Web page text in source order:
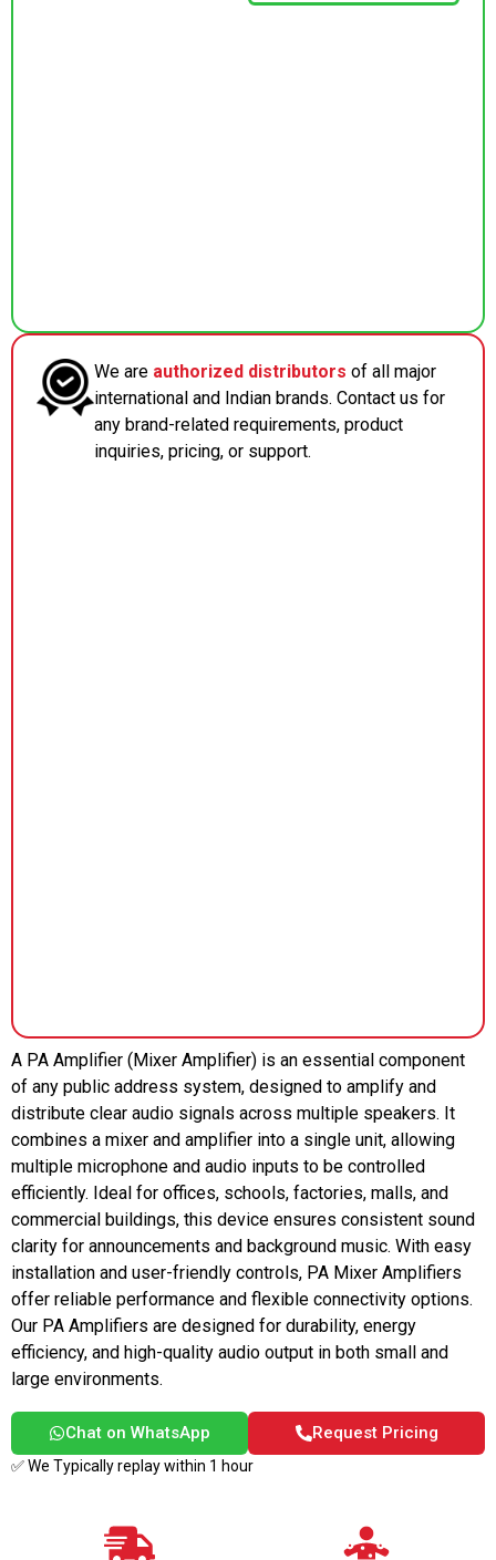
We are authorized distributors of all major
international and Indian brands. Contact us for
any brand-related requirements, product
inquiries, pricing, or support.
A PA Amplifier (Mixer Amplifier) is an essential component
of any public address system, designed to amplify and
distribute clear audio signals across multiple speakers. It
combines a mixer and amplifier into a single unit, allowing
multiple microphone and audio inputs to be controlled
efficiently. Ideal for offices, schools, factories, malls, and
commercial buildings, this device ensures consistent sound
clarity for announcements and background music. With easy
installation and user-friendly controls, PA Mixer Amplifiers
offer reliable performance and flexible connectivity options.
Our PA Amplifiers are designed for durability, energy
efficiency, and high-quality audio output in both small and
large environments.
Chat on WhatsApp Request Pricing
✅ We Typically replay within 1 hour